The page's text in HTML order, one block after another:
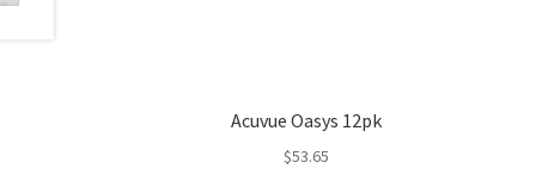
Acuvue Oasys 12pk
$53.65